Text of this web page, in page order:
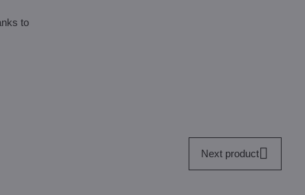
to
Next product